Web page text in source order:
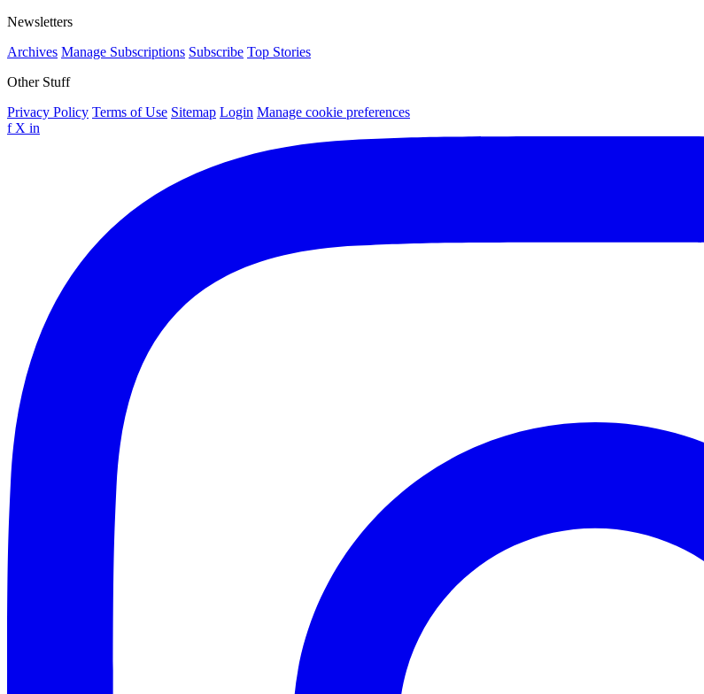
Newsletters
Archives Manage Subscriptions Subscribe Top Stories
Other Stuff
Privacy Policy Terms of Use Sitemap Login Manage cookie preferences
f X in